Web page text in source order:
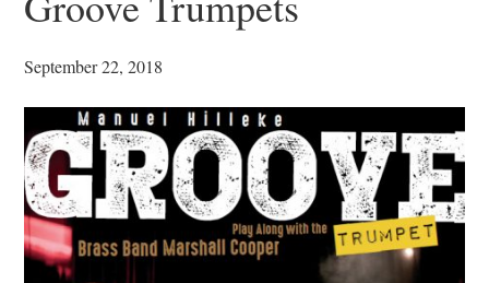
September 22, 2018